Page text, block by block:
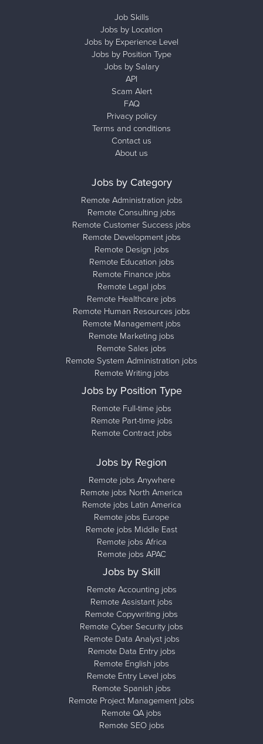
Job Skills
Jobs by Location
Jobs by Experience Level
Jobs by Position Type
Jobs by Salary
API
Scam Alert
FAQ
Privacy policy
Terms and conditions
Contact us
About us
Jobs by Category
Remote Administration jobs
Remote Consulting jobs
Remote Customer Success jobs
Remote Development jobs
Remote Design jobs
Remote Education jobs
Remote Finance jobs
Remote Legal jobs
Remote Healthcare jobs
Remote Human Resources jobs
Remote Management jobs
Remote Marketing jobs
Remote Sales jobs
Remote System Administration jobs
Remote Writing jobs
Jobs by Position Type
Remote Full-time jobs
Remote Part-time jobs
Remote Contract jobs
Jobs by Region
Remote jobs Anywhere
Remote jobs North America
Remote jobs Latin America
Remote jobs Europe
Remote jobs Middle East
Remote jobs Africa
Remote jobs APAC
Jobs by Skill
Remote Accounting jobs
Remote Assistant jobs
Remote Copywriting jobs
Remote Cyber Security jobs
Remote Data Analyst jobs
Remote Data Entry jobs
Remote English jobs
Remote Entry Level jobs
Remote Spanish jobs
Remote Project Management jobs
Remote QA jobs
Remote SEO jobs